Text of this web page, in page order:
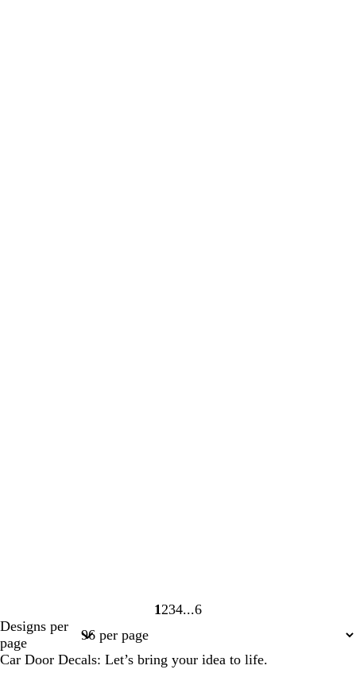
Page
1 Page
2 Page
3Page
4
Page
6
Designs per
page
Car Door Decals: Let’s bring your idea to life.